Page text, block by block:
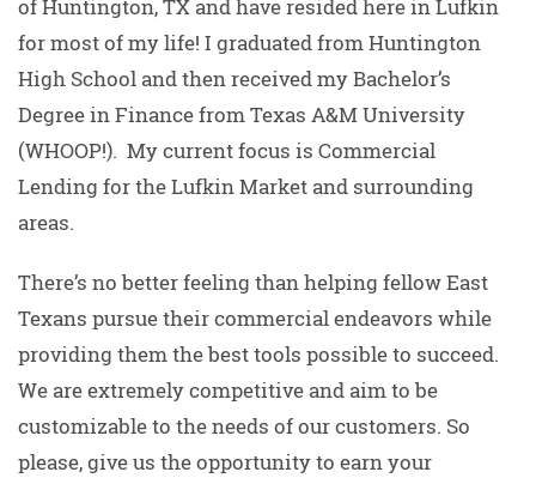
of Huntington, TX and have resided here in Lufkin
for most of my life! I graduated from Huntington
High School and then received my Bachelor’s
Degree in Finance from Texas A&M University
(WHOOP!). My current focus is Commercial
Lending for the Lufkin Market and surrounding
areas.
There’s no better feeling than helping fellow East
Texans pursue their commercial endeavors while
providing them the best tools possible to succeed.
We are extremely competitive and aim to be
customizable to the needs of our customers. So
please, give us the opportunity to earn your